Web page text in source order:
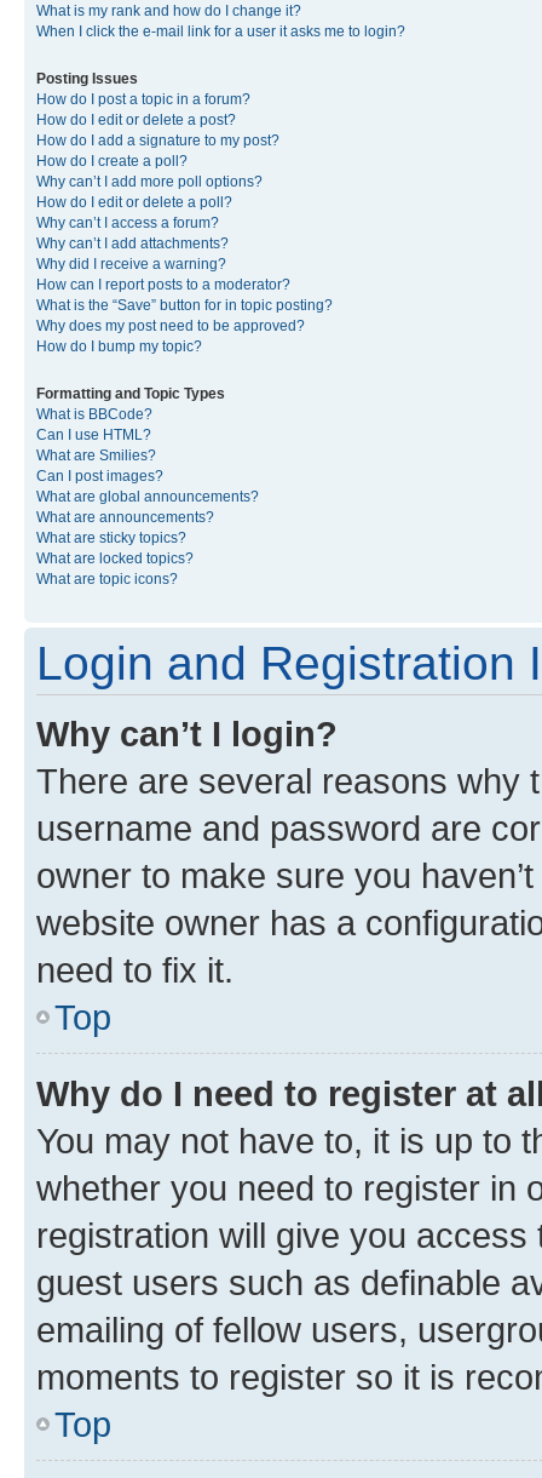
What is my rank and how do I change it?
When I click the e-mail link for a user it asks me to login?
Posting Issues
How do I post a topic in a forum?
How do I edit or delete a post?
How do I add a signature to my post?
How do I create a poll?
Why can’t I add more poll options?
How do I edit or delete a poll?
Why can’t I access a forum?
Why can’t I add attachments?
Why did I receive a warning?
How can I report posts to a moderator?
What is the “Save” button for in topic posting?
Why does my post need to be approved?
How do I bump my topic?
Formatting and Topic Types
What is BBCode?
Can I use HTML?
What are Smilies?
Can I post images?
What are global announcements?
What are announcements?
What are sticky topics?
What are locked topics?
What are topic icons?
Login and Registration
Why can’t I login?
There are several reasons why
username and password are
owner to make sure you
website owner has a
need to fix it.
Top
Why do I need to register at
You may not have to, it is up to
whether you need to register in
registration will give you
guest users such as definable
emailing of fellow users,
moments to register so it is
Top